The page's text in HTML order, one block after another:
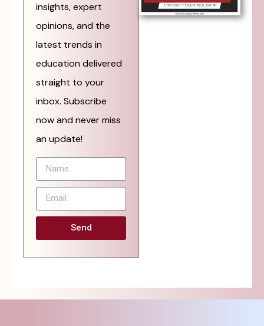
insights, expert
opinions, and the
latest trends in
education delivered
straight to your
inbox. Subscribe
now and never miss
an update!
Send